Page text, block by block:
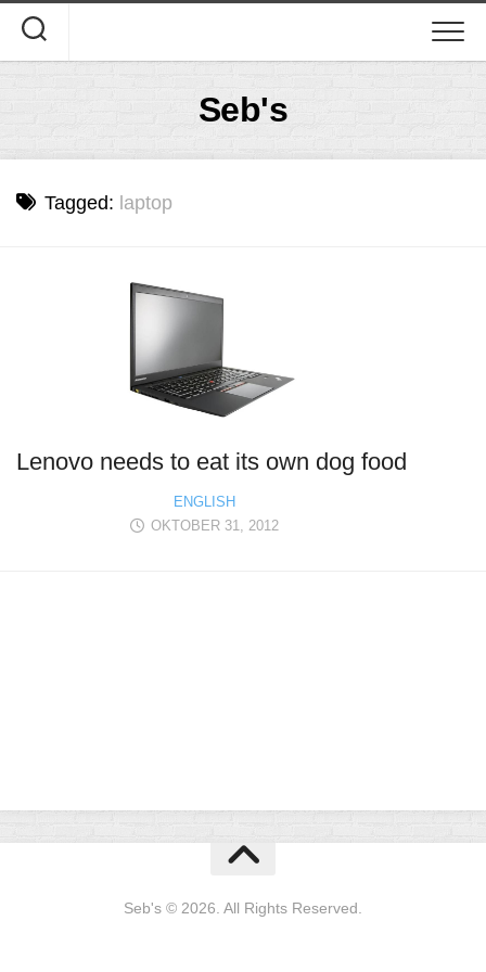
content
Seb's
Tagged: laptop
Lenovo needs to eat its own dog food
ENGLISH
OKTOBER 31, 2012
Seb's © 2026. All Rights Reserved.